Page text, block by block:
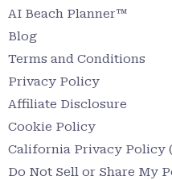
AI Beach Planner™
Blog
Terms and Conditions
Privacy Policy
Affiliate Disclosure
Cookie Policy
California Privacy Policy
Do Not Sell or Share My